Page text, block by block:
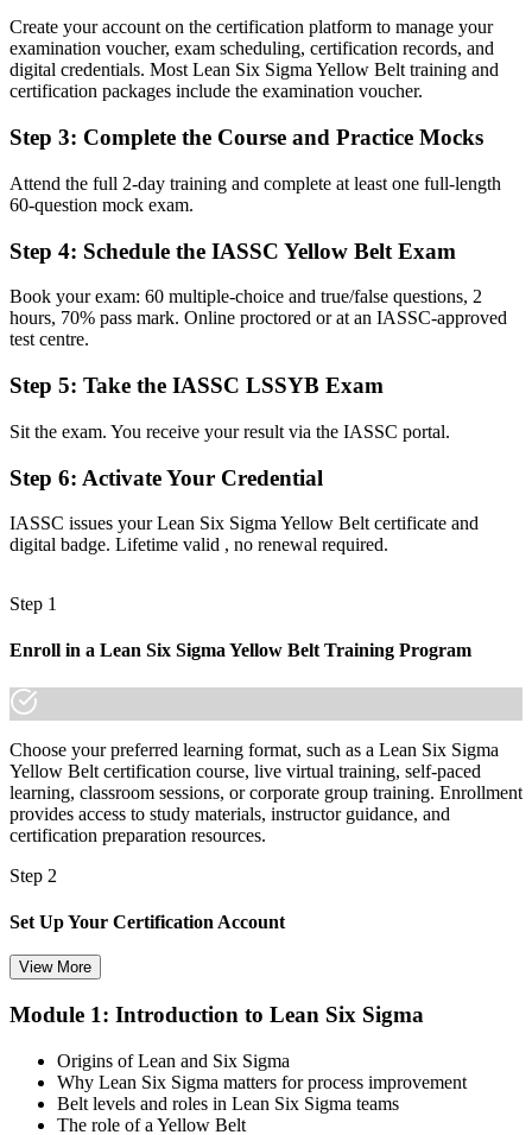
Before
Limited to following instructions on improvement projects
Now you have
team member
Process problems described by gut feel rather than evidence
Now you have
Skill to use data, Lean tools and basic statistics to find root causes
Before
Hard to stand out among other entry-level candidates
Now you have
capability
credential proves you are one of them."
Join 50,000+ professionals who trained with Invensis Learning and
Create your account on the certification platform to manage your
examination voucher, exam scheduling, certification records, and
digital credentials. Most Lean Six Sigma Yellow Belt training and
certification packages include the examination voucher.
Step 3: Complete the Course and Practice Mocks
Attend the full 2-day training and complete at least one full-length
60-question mock exam.
Step 4: Schedule the IASSC Yellow Belt Exam
Book your exam: 60 multiple-choice and true/false questions, 2
hours, 70% pass mark. Online proctored or at an IASSC-approved
test centre.
Step 5: Take the IASSC LSSYB Exam
Sit the exam. You receive your result via the IASSC portal.
Step 6: Activate Your Credential
IASSC issues your Lean Six Sigma Yellow Belt certificate and
digital badge. Lifetime valid , no renewal required.
Step 1
Enroll in a Lean Six Sigma Yellow Belt Training Program
Choose your preferred learning format, such as a Lean Six Sigma
Yellow Belt certification course, live virtual training, self-paced
learning, classroom sessions, or corporate group training. Enrollment
provides access to study materials, instructor guidance, and
certification preparation resources.
Step 2
Set Up Your Certification Account
Create your account on the certification platform to manage your
digital credentials. Most Lean Six Sigma Yellow Belt training and
certification packages include the examination voucher.
Step 3
View More
Module 1: Introduction to Lean Six Sigma
Origins of Lean and Six Sigma
Why Lean Six Sigma matters for process improvement
Belt levels and roles in Lean Six Sigma teams
The role of a Yellow Belt